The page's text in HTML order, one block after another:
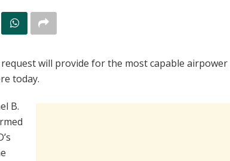
request will provide for the most capable airpower
today.
B.